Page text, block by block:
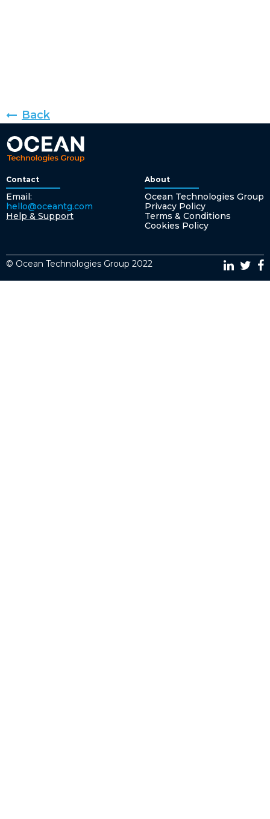
Back
Contact
Email:
hello@oceantg.com
Help & Support
About
Ocean Technologies Group
Privacy Policy
Terms & Conditions
Cookies Policy
© Ocean Technologies Group 2022